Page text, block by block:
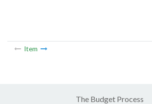
Item
The Budget Process